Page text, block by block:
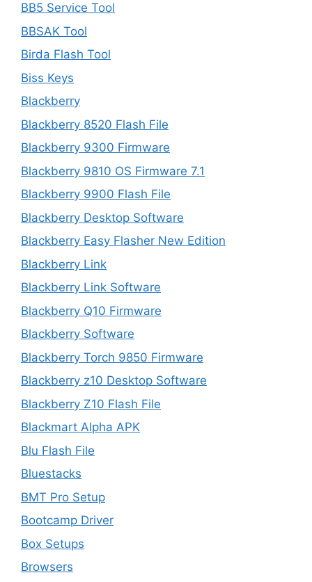
BB5 Service Tool
BBSAK Tool
Birda Flash Tool
Biss Keys
Blackberry
Blackberry 8520 Flash File
Blackberry 9300 Firmware
Blackberry 9810 OS Firmware 7.1
Blackberry 9900 Flash File
Blackberry Desktop Software
Blackberry Easy Flasher New Edition
Blackberry Link
Blackberry Link Software
Blackberry Q10 Firmware
Blackberry Software
Blackberry Torch 9850 Firmware
Blackberry z10 Desktop Software
Blackberry Z10 Flash File
Blackmart Alpha APK
Blu Flash File
Bluestacks
BMT Pro Setup
Bootcamp Driver
Box Setups
Browsers